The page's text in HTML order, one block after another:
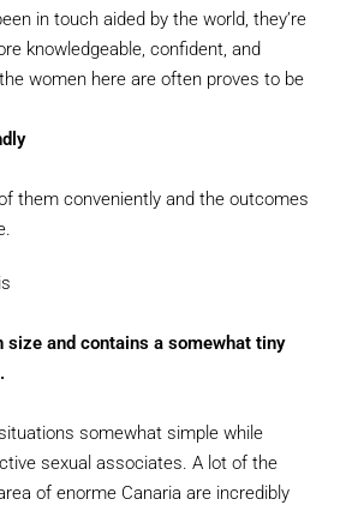
in touch aided by the world, they’re
knowledgeable, confident, and
women here are often proves to be
them conveniently and the outcomes
and contains a somewhat tiny
somewhat simple while
sexual associates. A lot of the
of enorme Canaria are incredibly